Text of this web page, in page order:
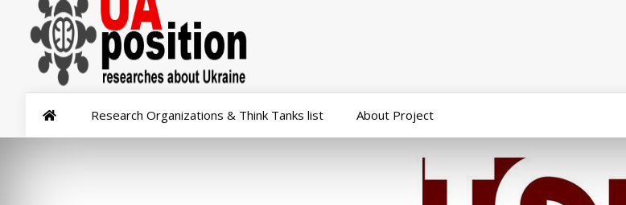
Research Organizations & Think Tanks list About Project